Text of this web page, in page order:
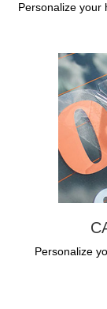
Personalize your
Personalize